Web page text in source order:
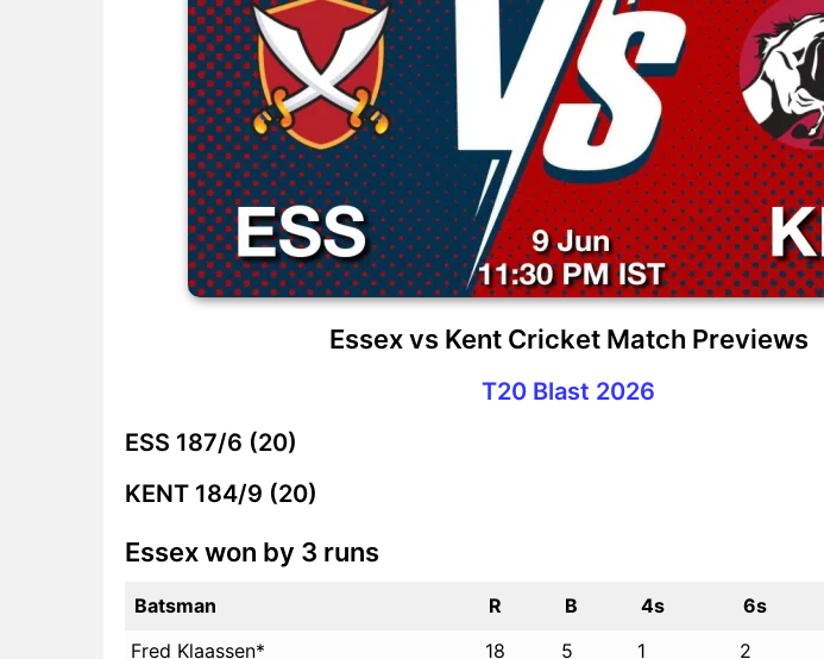
Essex vs Kent Cricket Match Previews
T20 Blast 2026
ESS 187/6 (20)
KENT 184/9 (20)
Essex won by 3 runs
Batsman R B 4s 6s
Fred Klaassen*
18 5 1 2